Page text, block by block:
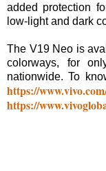
added protection
low-light and dark
The V19 Neo is
colorways, for
nationwide. To
https://
https://